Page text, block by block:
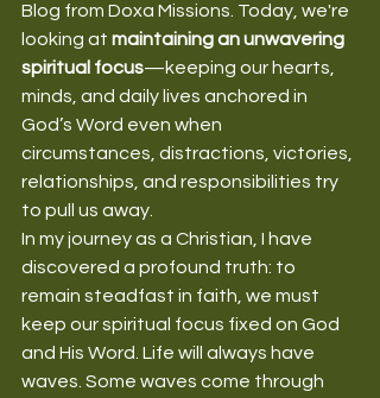
Blog from Doxa Missions. Today, we're
looking at maintaining an unwavering
spiritual focus—keeping our hearts,
minds, and daily lives anchored in
God’s Word even when
circumstances, distractions, victories,
relationships, and responsibilities try
to pull us away.
In my journey as a Christian, I have
discovered a profound truth: to
remain steadfast in faith, we must
keep our spiritual focus fixed on God
and His Word. Life will always have
waves. Some waves come through